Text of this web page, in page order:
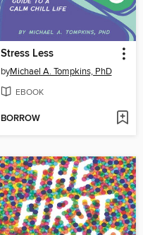
Stress Less
byMichael A. Tompkins, PhD
EBOOK
BORROW